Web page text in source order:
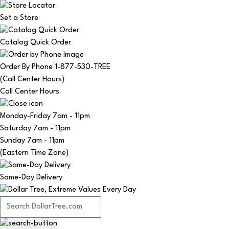
Set a Store
Catalog Quick Order
Order By Phone 1-877-530-TREE
(Call Center Hours)
Call Center Hours
Monday-Friday 7am - 11pm
Saturday 7am - 11pm
Sunday 7am - 11pm
(Eastern Time Zone)
Same-Day Delivery